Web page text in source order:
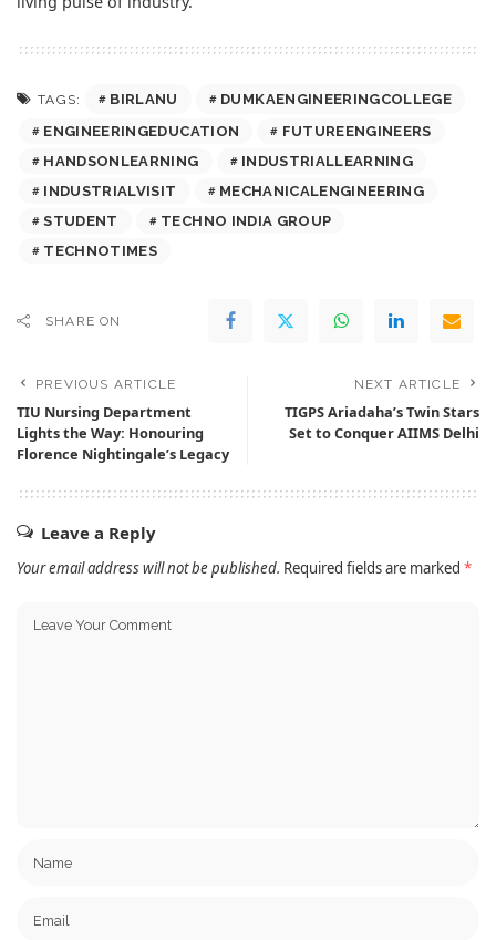
TAGS: BIRLANU
DUMKAENGINEERINGCOLLEGE
ENGINEERINGEDUCATION
FUTUREENGINEERS
HANDSONLEARNING
INDUSTRIALLEARNING
INDUSTRIALVISIT
MECHANICALENGINEERING
STUDENT
TECHNO INDIA GROUP
TECHNOTIMES
SHARE ON
PREVIOUS ARTICLE
TIU Nursing Department
Lights the Way: Honouring
Florence Nightingale’s Legacy
NEXT ARTICLE
TIGPS Ariadaha’s Twin Stars
Set to Conquer AIIMS Delhi
Leave a Reply
Your email address will not be published. Required fields are marked *